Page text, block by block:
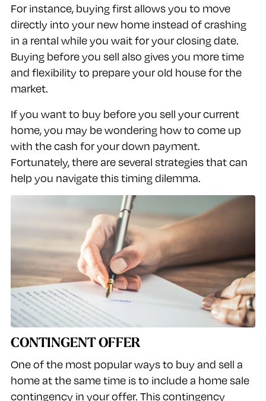
For instance, buying first allows you to move
directly into your new home instead of crashing
in a rental while you wait for your closing date.
Buying before you sell also gives you more time
and flexibility to prepare your old house for the
market.
If you want to buy before you sell your current
home, you may be wondering how to come up
with the cash for your down payment.
Fortunately, there are several strategies that can
help you navigate this timing dilemma.
CONTINGENT OFFER
One of the most popular ways to buy and sell a
home at the same time is to include a home sale
contingency in your offer. This contingency